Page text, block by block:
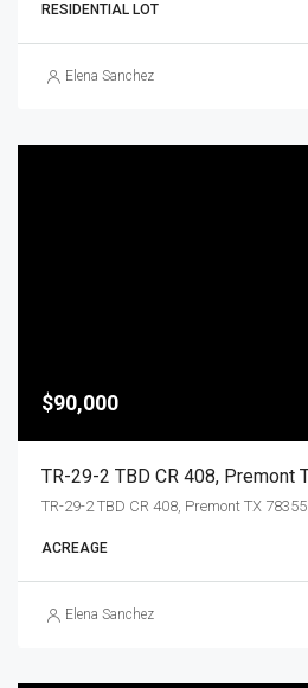
RESIDENTIAL LOT
Elena Sanchez
$90,000
TR-29-2 TBD CR 408, Premont TX 78355
ACREAGE
Elena Sanchez